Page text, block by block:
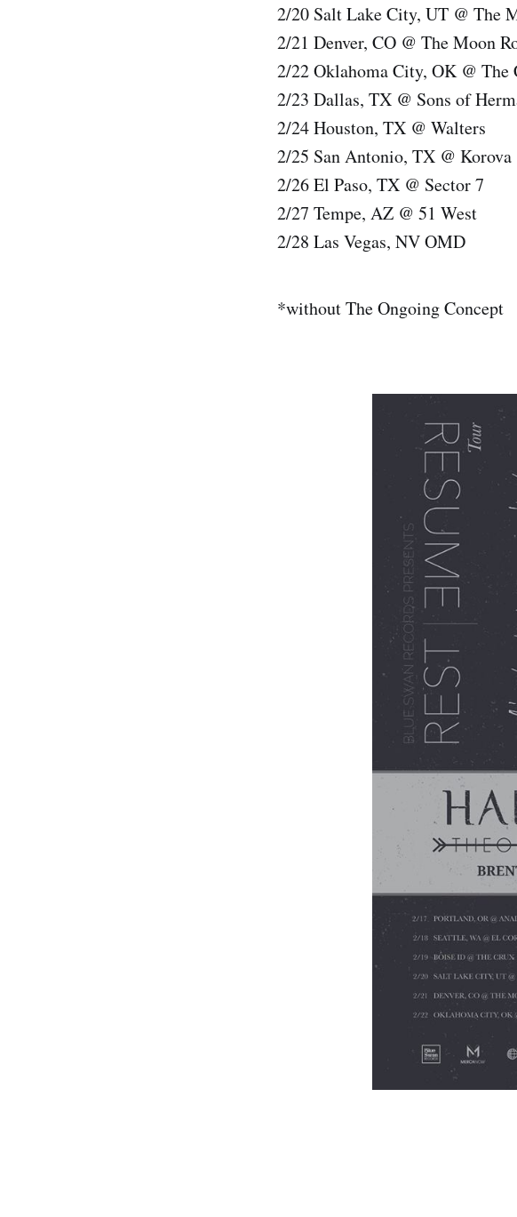
2/20 Salt Lake City, UT @ The
2/21 Denver, CO @ The Moon
2/22 Oklahoma City, OK @ The
2/23 Dallas, TX @ Sons of
2/24 Houston, TX @ Walters
2/25 San Antonio, TX @ Korova
2/26 El Paso, TX @ Sector 7
2/27 Tempe, AZ @ 51 West
2/28 Las Vegas, NV OMD
*without The Ongoing Concept